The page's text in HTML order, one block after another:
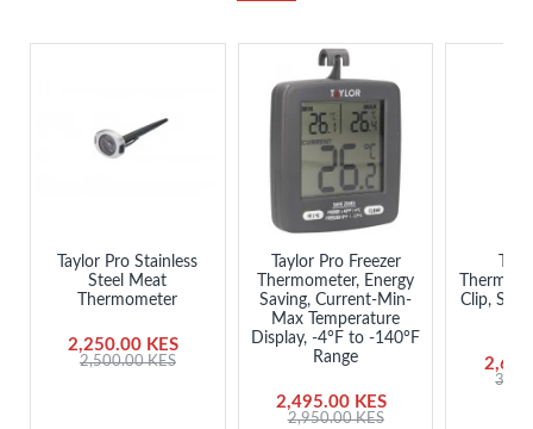
Taylor Pro Stainless
Steel Meat
Thermometer
2,250.00 KES
2,500.00 KES
Taylor Pro Freezer
Thermometer, Energy
Saving, Current-Min-
Max Temperature
Display, -4°F to -140°F
Range
2,495.00 KES
2,950.00 KES
Clip,